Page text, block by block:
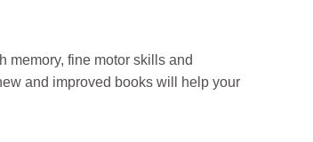
memory, fine motor skills and
and improved books will help your